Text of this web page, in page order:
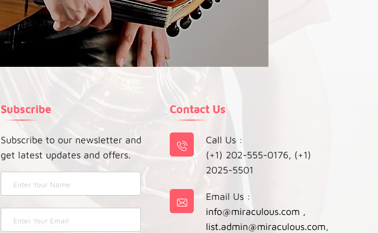
Subscribe
Subscribe to our newsletter and
get latest updates and offers.
Contact Us
Call Us :
(+1) 202-555-0176, (+1)
2025-5501
Email Us :
info@miraculous.com ,
list.admin@miraculous.com,